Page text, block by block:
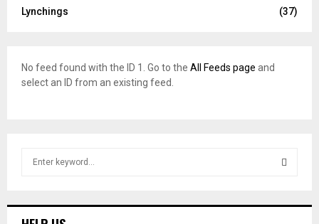
Lynchings
(37)
No feed found with the ID 1. Go to the All Feeds page and
select an ID from an existing feed.